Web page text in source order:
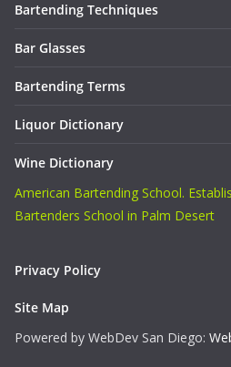
Bartending Techniques
Bar Glasses
Bartending Terms
Liquor Dictionary
Wine Dictionary
American Bartending School.
Bartenders School in Palm Desert
Privacy Policy
Site Map
Powered by WebDev San Diego: